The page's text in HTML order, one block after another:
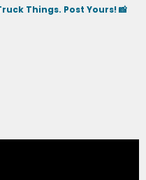
Things. Post Yours! 📸